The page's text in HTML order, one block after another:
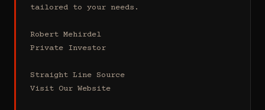
tailored to your needs.
Robert Mehirdel
Private Investor
Straight Line Source
Visit Our Website